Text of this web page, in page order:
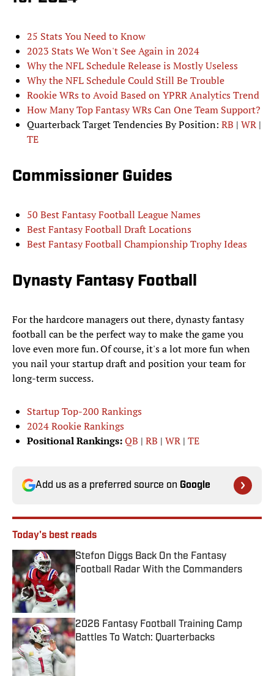
25 Stats You Need to Know
2023 Stats We Won't See Again in 2024
Why the NFL Schedule Release is Mostly Useless
Why the NFL Schedule Could Still Be Trouble
Rookie WRs to Avoid Based on YPRR Analytics Trend
How Many Top Fantasy WRs Can One Team Support?
Quarterback Target Tendencies By Position: RB | WR |
TE
Commissioner Guides
50 Best Fantasy Football League Names
Best Fantasy Football Draft Locations
Best Fantasy Football Championship Trophy Ideas
Dynasty Fantasy Football
For the hardcore managers out there, dynasty fantasy
football can be the perfect way to make the game you
love even more fun. Of course, it's a lot more fun when
you nail your startup draft and position your team for
long-term success.
Startup Top-200 Rankings
2024 Rookie Rankings
Positional Rankings:QB | RB | WR | TE
Add us as a preferred source on Google
Today's best reads
Stefon Diggs Back On the Fantasy
Football Radar With the Commanders
Published by on Invalid Date
2026 Fantasy Football Training Camp
Battles To Watch: Quarterbacks
Published by on Invalid Date